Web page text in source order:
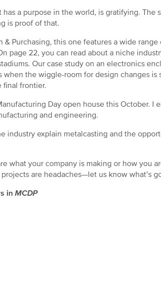
a purpose in the world, is gratifying. The
is proof of that.
& Purchasing, this one features a wide
page 22, you can read about a niche
Our case study on an electronics
the wiggle-room for design changes is
final frontier.
Day open house this October. I
and engineering.
industry explain metalcasting and the
what your company is making or how you
are headaches—let us know what’s
in MCDP